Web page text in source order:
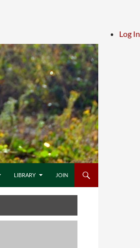
Log In
LIBRARY JOIN